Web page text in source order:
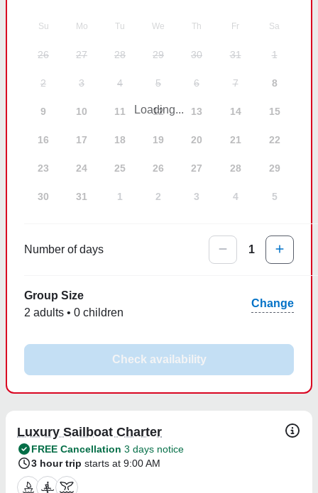
Su Mo Tu We Th Fr Sa
26 27 28 29 30 31 1
2 3 4 5 6 7 8
9 10 11 12 13 14 15
16 17 18 19 20 21 22
23 24 25 26 27 28 29
30 31 1 2 3 4 5
Loading...
Number of days 1
Group Size
2 adults • 0 children
Change
Check availability
Luxury Sailboat Charter
FREE Cancellation 3 days notice
3 hour trip starts at 9:00 AM